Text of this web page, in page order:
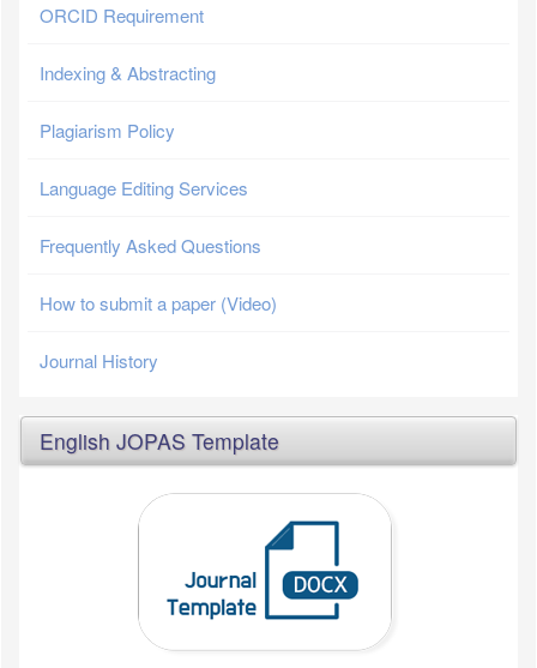
ORCID Requirement
Indexing & Abstracting
Plagiarism Policy
Language Editing Services
Frequently Asked Questions
How to submit a paper (Video)
Journal History
English JOPAS Template